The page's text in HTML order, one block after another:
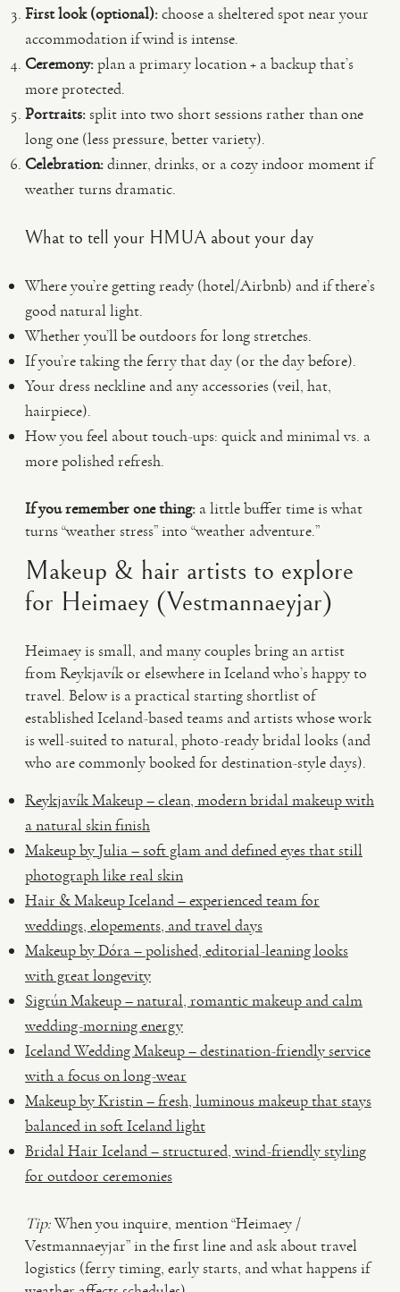
First look (optional):choose a sheltered spot near your
accommodation if wind is intense.
Ceremony:plan a primary location + a backup that’s
more protected.
Portraits:split into two short sessions rather than one
long one (less pressure, better variety).
Celebration:dinner, drinks, or a cozy indoor moment if
weather turns dramatic.
What to tell your HMUA about your day
Where you’re getting ready (hotel/Airbnb) and if there’s
good natural light.
Whether you’ll be outdoors for long stretches.
If you’re taking the ferry that day (or the day before).
Your dress neckline and any accessories (veil, hat,
hairpiece).
How you feel about touch-ups: quick and minimal vs. a
more polished refresh.
If you remember one thing: a little buffer time is what
turns “weather stress” into “weather adventure.”
Makeup & hair artists to explore
for Heimaey (Vestmannaeyjar)
Heimaey is small, and many couples bring an artist
from Reykjavík or elsewhere in Iceland who’s happy to
travel. Below is a practical starting shortlist of
established Iceland-based teams and artists whose work
is well-suited to natural, photo-ready bridal looks (and
who are commonly booked for destination-style days).
Reykjavík Makeup – clean, modern bridal makeup with
a natural skin finish
Makeup by Julia – soft glam and defined eyes that still
photograph like real skin
Hair & Makeup Iceland – experienced team for
weddings, elopements, and travel days
Makeup by Dóra – polished, editorial-leaning looks
with great longevity
Sigrún Makeup – natural, romantic makeup and calm
wedding-morning energy
Iceland Wedding Makeup – destination-friendly service
with a focus on long-wear
Makeup by Kristin – fresh, luminous makeup that stays
balanced in soft Iceland light
Bridal Hair Iceland – structured, wind-friendly styling
for outdoor ceremonies
Tip:When you inquire, mention “Heimaey /
Vestmannaeyjar” in the first line and ask about travel
logistics (ferry timing, early starts, and what happens if